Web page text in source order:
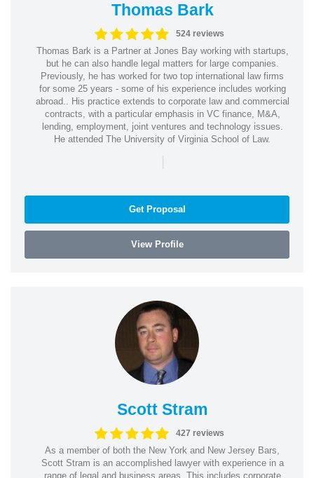
Thomas Bark
524 reviews
Thomas Bark is a Partner at Jones Bay working with startups,
but he can also handle legal matters for large companies.
Previously, he has worked for two top international law firms
for some 25 years - some of his experience includes working
abroad.. His practice extends to corporate law and commercial
contracts, with a particular emphasis in VC finance, M&A,
lending, employment, joint ventures and technology issues.
He attended The University of Virginia School of Law.
|
Get Proposal
View Profile
Scott Stram
427 reviews
As a member of both the New York and New Jersey Bars,
Scott Stram is an accomplished lawyer with experience in a
range of legal and business areas. This includes corporate